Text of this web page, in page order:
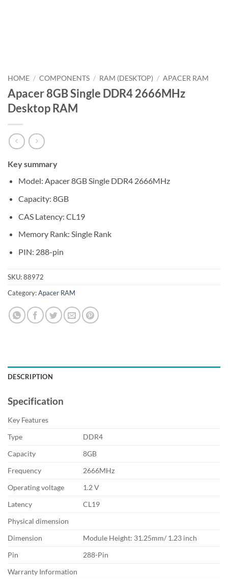
HOME / COMPONENTS / RAM (DESKTOP) / APACER RAM
Apacer 8GB Single DDR4 2666MHz
Desktop RAM
Key summary
Model: Apacer 8GB Single DDR4 2666MHz
Capacity: 8GB
CAS Latency: CL19
Memory Rank: Single Rank
PIN: 288-pin
SKU:88972
Category:Apacer RAM
DESCRIPTION
Specification
Key Features
Type
DDR4
Capacity
8GB
Frequency
2666MHz
Operating voltage
1.2 V
Latency
CL19
Physical dimension
Dimension
Module Height: 31.25mm/ 1.23 inch
Pin
288-Pin
Warranty Information